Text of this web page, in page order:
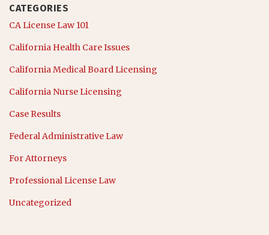
CATEGORIES
CA License Law 101
California Health Care Issues
California Medical Board Licensing
California Nurse Licensing
Case Results
Federal Administrative Law
For Attorneys
Professional License Law
Uncategorized